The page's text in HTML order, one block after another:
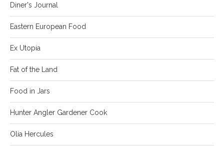
Diner's Journal
Eastern European Food
Ex Utopia
Fat of the Land
Food in Jars
Hunter Angler Gardener Cook
Olia Hercules